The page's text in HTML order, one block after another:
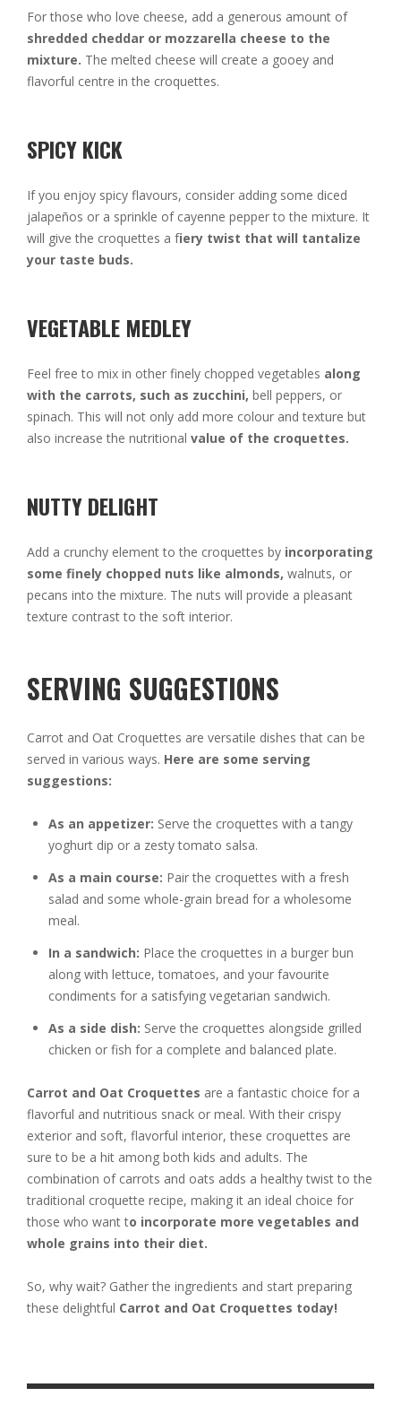
For those who love cheese, add a generous amount of
shredded cheddar or mozzarella cheese to the
mixture. The melted cheese will create a gooey and
flavorful centre in the croquettes.
SPICY KICK
If you enjoy spicy flavours, consider adding some diced
jalapeños or a sprinkle of cayenne pepper to the mixture. It
will give the croquettes a fiery twist that will tantalize
your taste buds.
VEGETABLE MEDLEY
Feel free to mix in other finely chopped vegetables along
with the carrots, such as zucchini, bell peppers, or
spinach. This will not only add more colour and texture but
also increase the nutritional value of the croquettes.
NUTTY DELIGHT
Add a crunchy element to the croquettes by incorporating
some finely chopped nuts like almonds, walnuts, or
pecans into the mixture. The nuts will provide a pleasant
texture contrast to the soft interior.
SERVING SUGGESTIONS
Carrot and Oat Croquettes are versatile dishes that can be
served in various ways. Here are some serving
suggestions:
As an appetizer: Serve the croquettes with a tangy
yoghurt dip or a zesty tomato salsa.
As a main course: Pair the croquettes with a fresh
salad and some whole-grain bread for a wholesome
meal.
In a sandwich: Place the croquettes in a burger bun
along with lettuce, tomatoes, and your favourite
condiments for a satisfying vegetarian sandwich.
As a side dish: Serve the croquettes alongside grilled
chicken or fish for a complete and balanced plate.
Carrot and Oat Croquettes are a fantastic choice for a
flavorful and nutritious snack or meal. With their crispy
exterior and soft, flavorful interior, these croquettes are
sure to be a hit among both kids and adults. The
combination of carrots and oats adds a healthy twist to the
traditional croquette recipe, making it an ideal choice for
those who want to incorporate more vegetables and
whole grains into their diet.
So, why wait? Gather the ingredients and start preparing
these delightful Carrot and Oat Croquettes today!